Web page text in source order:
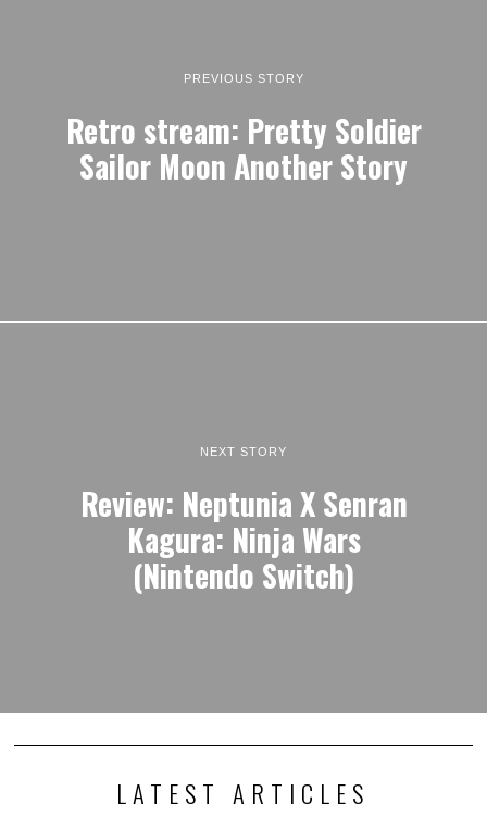
PREVIOUS STORY
Retro stream: Pretty Soldier
Sailor Moon Another Story
NEXT STORY
Review: Neptunia X Senran
Kagura: Ninja Wars
(Nintendo Switch)
LATEST ARTICLES